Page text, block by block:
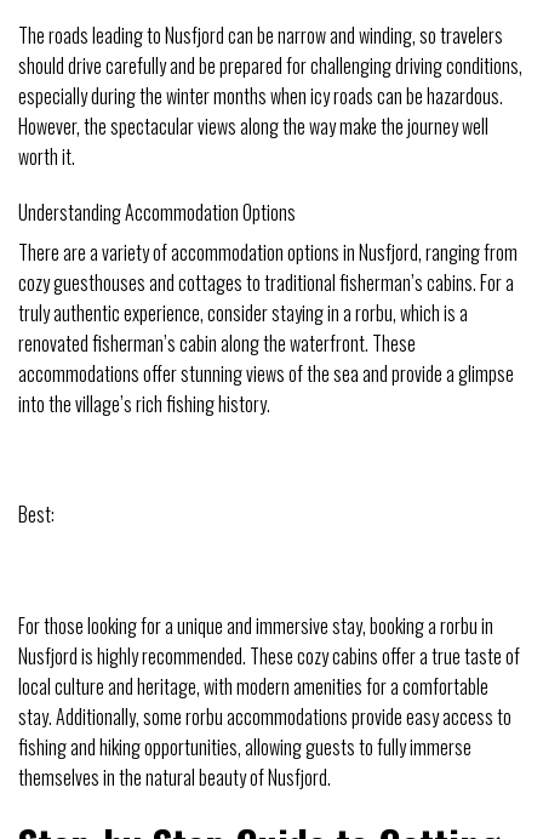
The roads leading to Nusfjord can be narrow and winding, so travelers
should drive carefully and be prepared for challenging driving conditions,
especially during the winter months when icy roads can be hazardous.
However, the spectacular views along the way make the journey well
worth it.
Understanding Accommodation Options
There are a variety of accommodation options in Nusfjord, ranging from
cozy guesthouses and cottages to traditional fisherman’s cabins. For a
truly authentic experience, consider staying in a rorbu, which is a
renovated fisherman’s cabin along the waterfront. These
accommodations offer stunning views of the sea and provide a glimpse
into the village’s rich fishing history.
Best:
For those looking for a unique and immersive stay, booking a rorbu in
Nusfjord is highly recommended. These cozy cabins offer a true taste of
local culture and heritage, with modern amenities for a comfortable
stay. Additionally, some rorbu accommodations provide easy access to
fishing and hiking opportunities, allowing guests to fully immerse
themselves in the natural beauty of Nusfjord.